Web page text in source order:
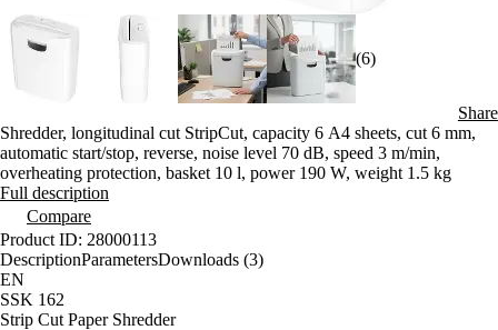
(6)
Share
Shredder, longitudinal cut StripCut, capacity 6 A4 sheets, cut 6 mm,
automatic start/stop, reverse, noise level 70 dB, speed 3 m/min,
overheating protection, basket 10 l, power 190 W, weight 1.5 kg
Full description
Compare
Product ID: 28000113
DescriptionParametersDownloads (3)
EN
SSK 162
Strip Cut Paper Shredder